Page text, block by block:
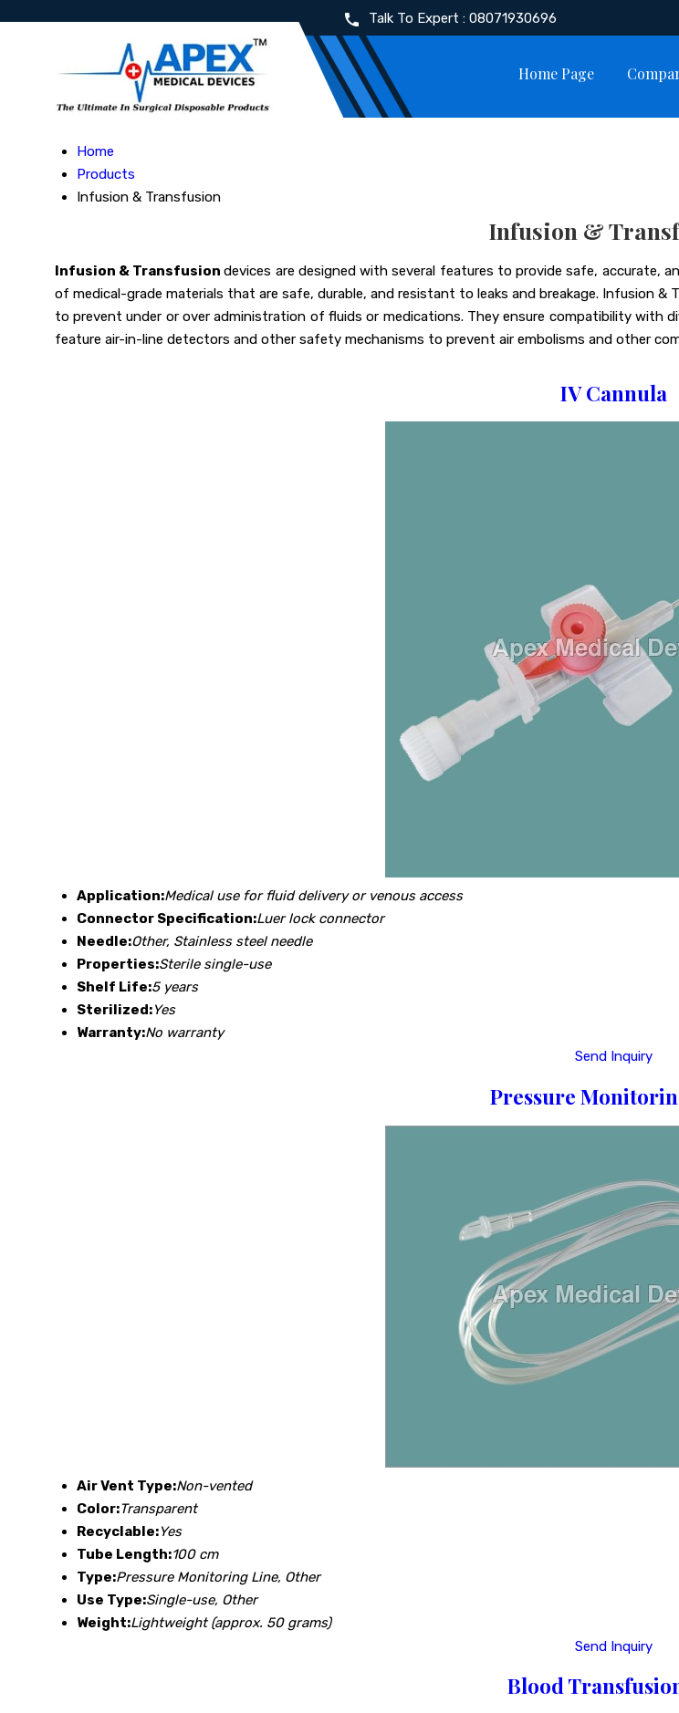
Talk To Expert : 08071930696
Home Page
Home
Products
Infusion & Transfusion
Infusion &
Infusion & Transfusiondevices are designed with several features to provide safe, accurate,
of medical-grade materials that are safe, durable, and resistant to leaks and breakage. Infusion
to prevent under or over administration of fluids or medications. They ensure compatibility with
feature air-in-line detectors and other safety mechanisms to prevent air embolisms and other
IV Cannula
Application:Medical use for fluid delivery or venous access
Connector Specification:Luer lock connector
Needle:Other, Stainless steel needle
Properties:Sterile single-use
Shelf Life:5 years
Sterilized:Yes
Warranty:No warranty
Send Inquiry
Pressure
Air Vent Type:Non-vented
Color:Transparent
Recyclable:Yes
Tube Length:100 cm
Type:Pressure Monitoring Line, Other
Use Type:Single-use, Other
Weight:Lightweight (approx. 50 grams)
Send Inquiry
Blood